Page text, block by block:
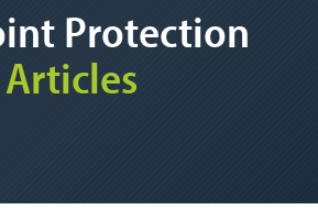
Protection
Articles